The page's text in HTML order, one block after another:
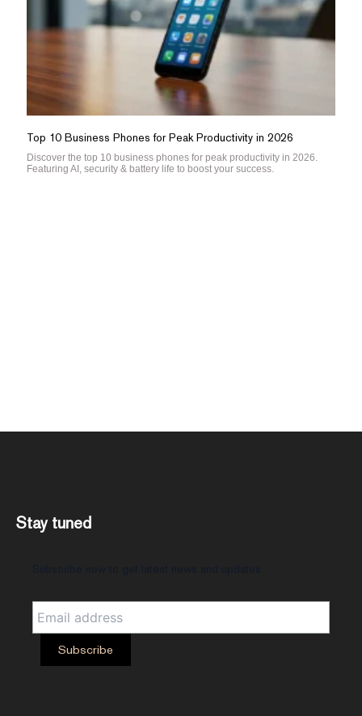
Top 10 Business Phones for Peak Productivity in 2026
Discover the top 10 business phones for peak productivity in 2026.
Featuring AI, security & battery life to boost your success.
Stay tuned